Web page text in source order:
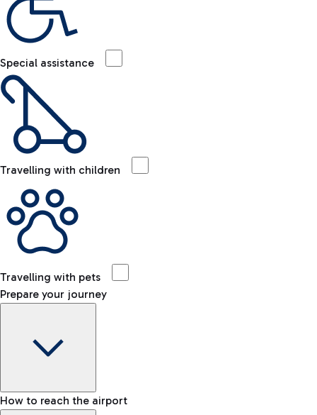
Special assistance
Travelling with children
Travelling with pets
Prepare your journey
How to reach the airport